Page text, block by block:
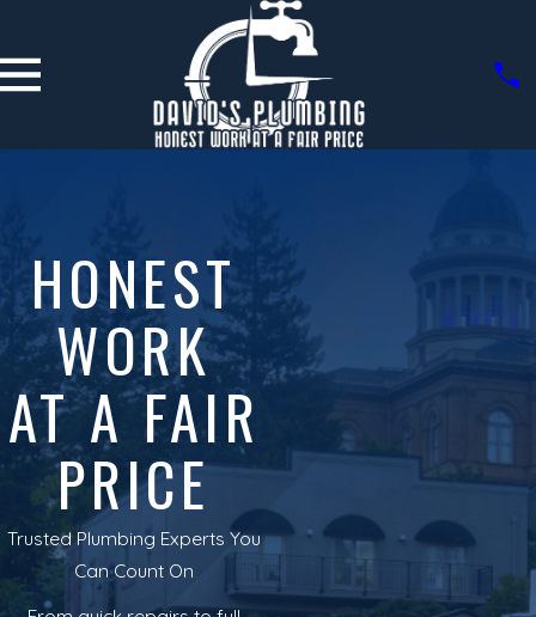
HONEST
WORK
AT A FAIR
PRICE
Trusted Plumbing Experts You
Can Count On